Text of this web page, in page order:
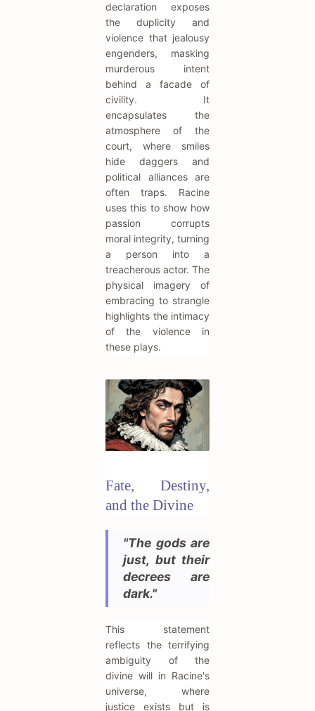
declaration exposes
the duplicity and
violence that jealousy
engenders, masking
murderous intent
behind a facade of
civility. It
encapsulates the
atmosphere of the
court, where smiles
hide daggers and
political alliances are
often traps. Racine
uses this to show how
passion corrupts
moral integrity, turning
a person into a
treacherous actor. The
physical imagery of
embracing to strangle
highlights the intimacy
of the violence in
these plays.
Fate, Destiny,
and the Divine
"The gods are
just, but their
decrees are
dark."
This statement
reflects the terrifying
ambiguity of the
divine will in Racine's
universe, where
justice exists but is